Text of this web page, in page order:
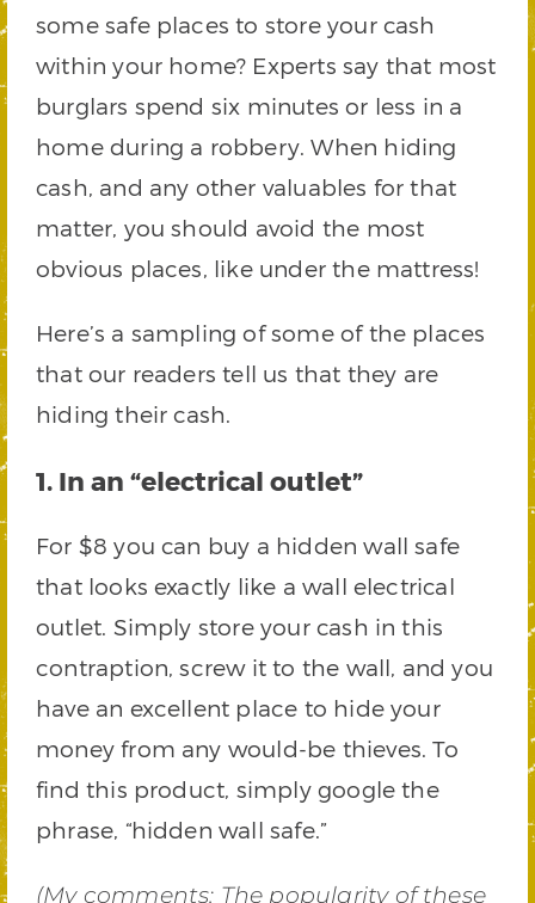
some safe places to store your cash
within your home? Experts say that most
burglars spend six minutes or less in a
home during a robbery. When hiding
cash, and any other valuables for that
matter, you should avoid the most
obvious places, like under the mattress!
Here’s a sampling of some of the places
that our readers tell us that they are
hiding their cash.
1. In an “electrical outlet”
For $8 you can buy a hidden wall safe
that looks exactly like a wall electrical
outlet. Simply store your cash in this
contraption, screw it to the wall, and you
have an excellent place to hide your
money from any would-be thieves. To
find this product, simply google the
phrase, “hidden wall safe.”
(My comments: The popularity of these